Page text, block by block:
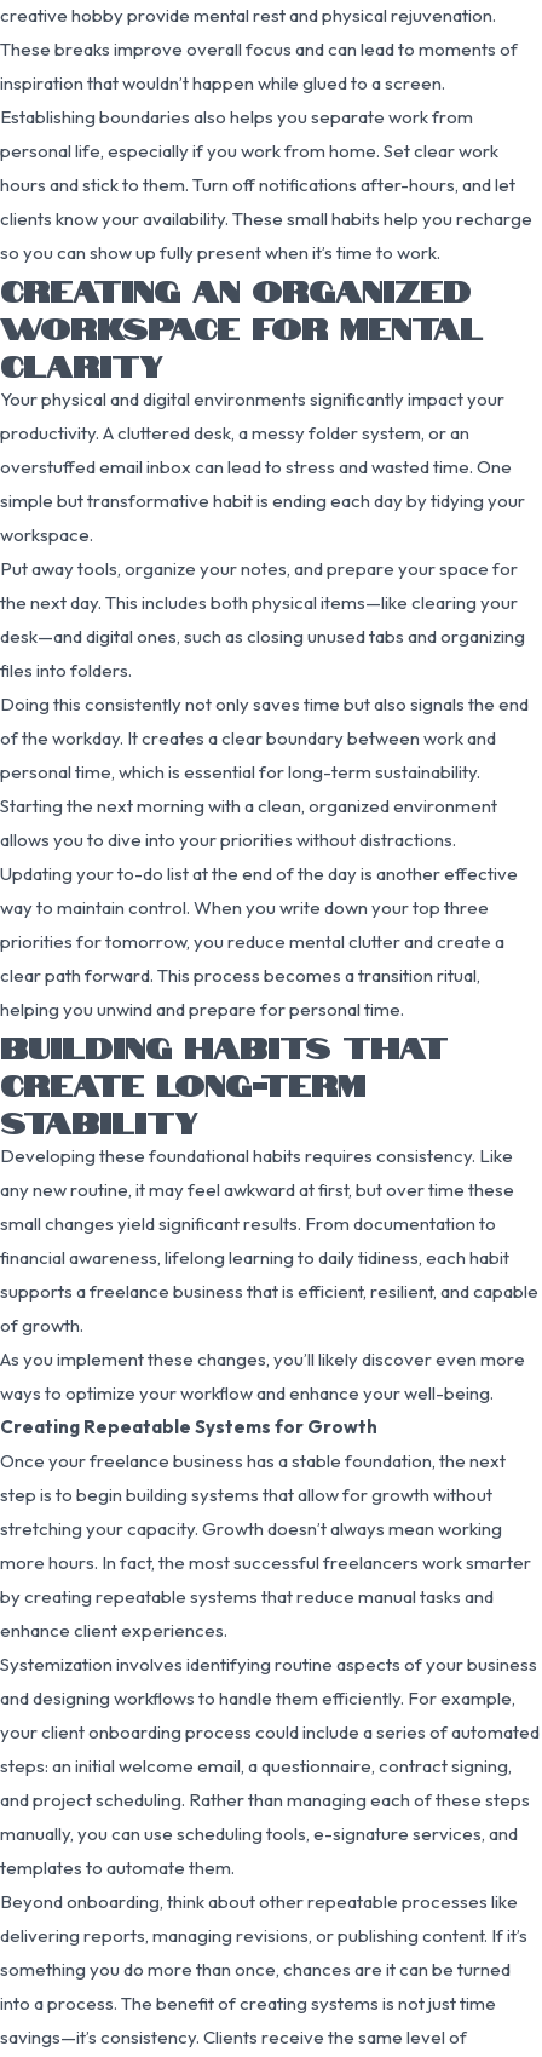
creative hobby provide mental rest and physical rejuvenation.
These breaks improve overall focus and can lead to moments of
inspiration that wouldn’t happen while glued to a screen.
Establishing boundaries also helps you separate work from
personal life, especially if you work from home. Set clear work
hours and stick to them. Turn off notifications after-hours, and let
clients know your availability. These small habits help you recharge
so you can show up fully present when it’s time to work.
CREATING AN ORGANIZED
WORKSPACE FOR MENTAL
CLARITY
Your physical and digital environments significantly impact your
productivity. A cluttered desk, a messy folder system, or an
overstuffed email inbox can lead to stress and wasted time. One
simple but transformative habit is ending each day by tidying your
workspace.
Put away tools, organize your notes, and prepare your space for
the next day. This includes both physical items—like clearing your
desk—and digital ones, such as closing unused tabs and organizing
files into folders.
Doing this consistently not only saves time but also signals the end
of the workday. It creates a clear boundary between work and
personal time, which is essential for long-term sustainability.
Starting the next morning with a clean, organized environment
allows you to dive into your priorities without distractions.
Updating your to-do list at the end of the day is another effective
way to maintain control. When you write down your top three
priorities for tomorrow, you reduce mental clutter and create a
clear path forward. This process becomes a transition ritual,
helping you unwind and prepare for personal time.
BUILDING HABITS THAT
CREATE LONG-TERM
STABILITY
Developing these foundational habits requires consistency. Like
any new routine, it may feel awkward at first, but over time these
small changes yield significant results. From documentation to
financial awareness, lifelong learning to daily tidiness, each habit
supports a freelance business that is efficient, resilient, and capable
of growth.
As you implement these changes, you’ll likely discover even more
ways to optimize your workflow and enhance your well-being.
Creating Repeatable Systems for Growth
Once your freelance business has a stable foundation, the next
step is to begin building systems that allow for growth without
stretching your capacity. Growth doesn’t always mean working
more hours. In fact, the most successful freelancers work smarter
by creating repeatable systems that reduce manual tasks and
enhance client experiences.
Systemization involves identifying routine aspects of your business
and designing workflows to handle them efficiently. For example,
your client onboarding process could include a series of automated
steps: an initial welcome email, a questionnaire, contract signing,
and project scheduling. Rather than managing each of these steps
manually, you can use scheduling tools, e-signature services, and
templates to automate them.
Beyond onboarding, think about other repeatable processes like
delivering reports, managing revisions, or publishing content. If it’s
something you do more than once, chances are it can be turned
into a process. The benefit of creating systems is not just time
savings—it’s consistency. Clients receive the same level of